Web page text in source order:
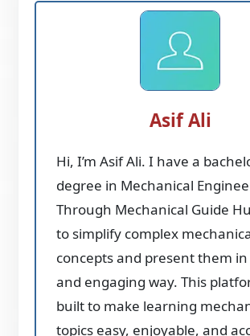
Asif Ali
Hi, I’m Asif Ali. I have a
degree in Mechanical
Through Mechanical Guide
to simplify complex
concepts and present them
and engaging way. This
built to make learning
topics easy, enjoyable, and